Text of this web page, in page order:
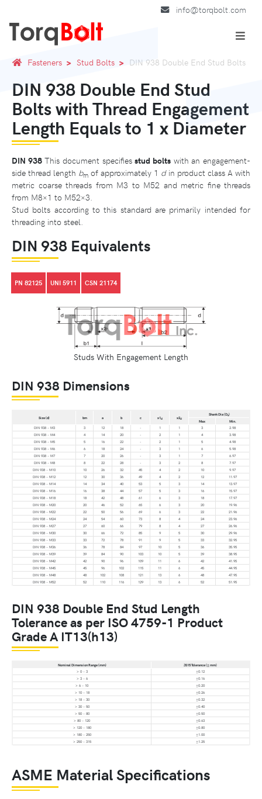
info@torqbolt.com
Fasteners Stud Bolts DIN 938 Double End Stud Bolts
DIN 938 Double End Stud
Bolts with Thread Engagement
Length Equals to 1 x Diameter
DIN 938This document specifiesstud bolts with an engagement-
side thread length bm of approximately 1 din product class A with
metric coarse threads from M3 to M52 and metric fine threads
from M8×1 to M52×3.
Stud bolts according to this standard are primarily intended for
threading into steel.
DIN 938 Equivalents
PN 82125 UNI 5911 CSN 21174
Studs With Engagement Length
DIN 938 Dimensions
Size (d) bm a b c x1d x2d
Shank Dia (Ds)
Max
Min.
DIN 938 – M3
3 12 18 - 1 1 3
2.98
DIN 938 – M4
4 14 20 - 2 1 4
3.98
DIN 938 – M5
5 16 22 - 2 1 5
4.98
DIN 938 – M6
6 18 24 - 3 1 6
5.98
DIN 938 – M7
7 20 26 - 3 1 7
6.97
DIN 938 – M8
8 22 28 - 3 2 8
7.97
DIN 938 – M10
10 26 32 45 4 2 10
9.97
DIN 938 – M12
12 30 36 49 4 2 12
11.97
DIN 938 – M14
14 34 40 53 5 3 14
13.97
DIN 938 – M16
16 38 44 57 5 3 16
15.97
DIN 938 – M18
18 42 48 61 6 3 18
17.97
DIN 938 – M20
20 46 52 65 6 3 20
19.96
DIN 938 – M22
22 50 56 69 6 3 22
21.96
DIN 938 – M24
24 54 60 73 8 4 24
23.96
DIN 938 – M27
27 60 66 79 8 4 27
26.96
DIN 938 – M30
30 66 72 85 9 5 30
29.96
DIN 938 – M33
33 72 78 91 9 5 33
32.95
DIN 938 – M36
36 78 84 97 10 5 36
35.95
DIN 938 – M39
39 84 90 103 10 5 39
38.95
DIN 938 – M42
42 90 96 109 11 6 42
41.95
DIN 938 – M45
45 96 102 115 11 6 45
44.95
DIN 938 – M48
48 102 108 121 13 6 48
47.95
DIN 938 – M52
52 110 116 129 13 6 52 51.95
DIN 938 Double End Stud Length
Tolerance as per ISO 4759-1 Product
Grade A IT13(h13)
Nominal Dimension Range (mm)
JS15 Tolerance (± mm)
> 0 – 3
±0.12
> 3 – 6
±0.16
> 6 – 10
±0.20
> 10 – 18
±0.26
> 18 – 30
±0.32
> 30 – 50
±0.40
> 50 – 80
±0.50
> 80 – 120
±0.63
> 120 – 180
±0.80
> 180 – 250
±1.00
> 250 – 315
±1.25
ASME Material Specifications